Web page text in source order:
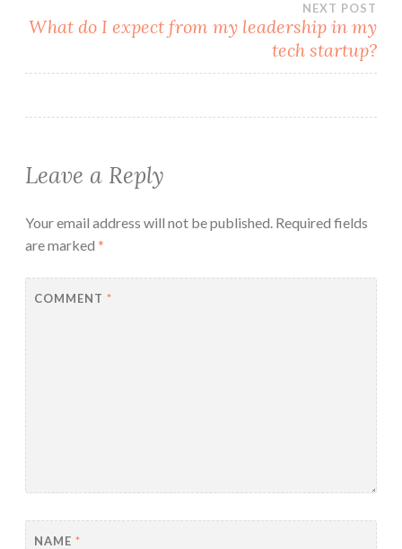
NEXT POST
What do I expect from my leadership in my
tech startup?
Leave a Reply
Your email address will not be published. Required fields
are marked *
COMMENT *
NAME *